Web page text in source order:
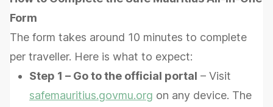
Form
The form takes around 10 minutes to complete
per traveller. Here is what to expect:
Step 1 – Go to the official portal – Visit
safemauritius.govmu.org on any device. The